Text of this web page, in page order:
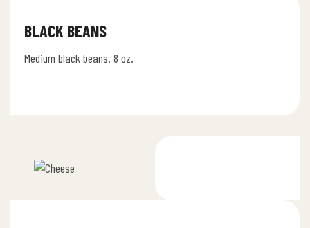
BLACK BEANS
Medium black beans. 8 oz.